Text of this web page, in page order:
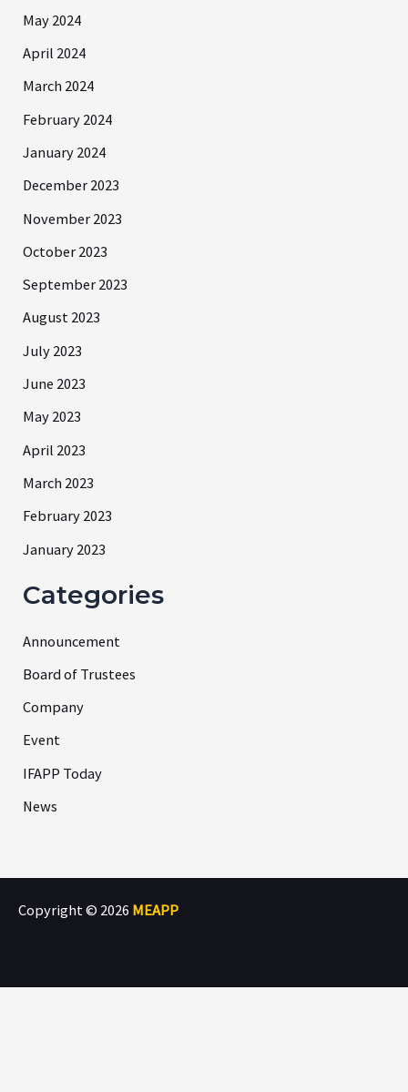
May 2024
April 2024
March 2024
February 2024
January 2024
December 2023
November 2023
October 2023
September 2023
August 2023
July 2023
June 2023
May 2023
April 2023
March 2023
February 2023
January 2023
Categories
Announcement
Board of Trustees
Company
Event
IFAPP Today
News
Copyright © 2026 MEAPP